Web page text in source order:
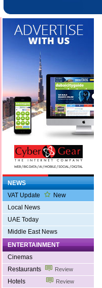
NEWS
VAT Update
New
Local News
UAE Today
Middle East News
ENTERTAINMENT
Cinemas
Restaurants
Review
Hotels Review